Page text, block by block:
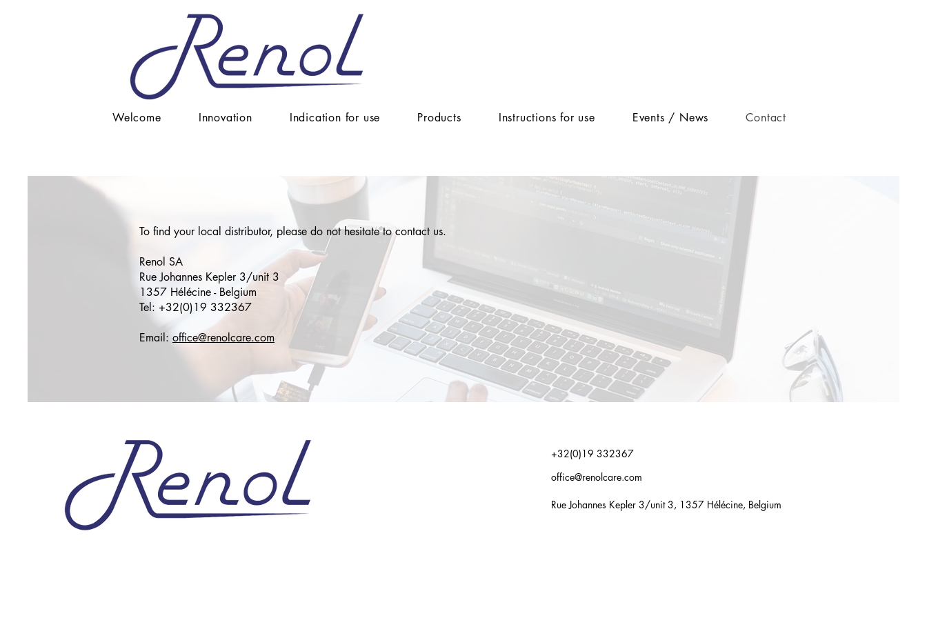
Welcome Innovation Indication for use Products Instructions for use Events / News Contact
To find your local distributor, please do not hesitate to contact us.
Renol SA
Rue Johannes Kepler 3/unit 3
1357 Hélécine - Belgium
Tel: +32(0)19 332367
Email: office@renolcare.com
+32(0)19 332367
office@renolcare.com
Rue Johannes Kepler 3/unit 3, 1357 Hélécine, Belgium